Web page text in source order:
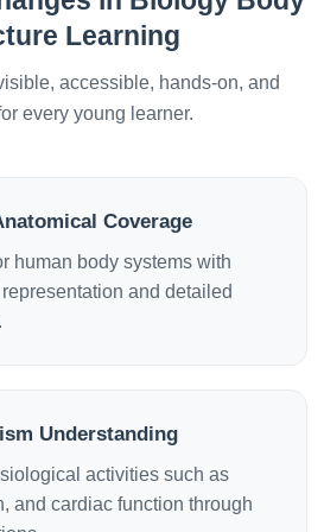
Learning
accessible, hands-on, and
every young learner.
Coverage
human body systems with
and detailed
Understanding
activities such as
and cardiac function through